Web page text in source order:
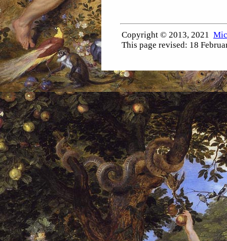
Copyright © 2013, 2021
This page revised: 18